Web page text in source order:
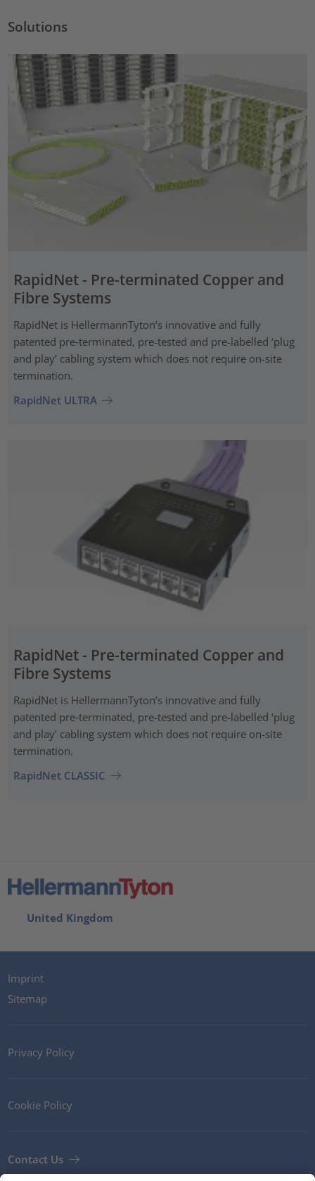
Solutions
RapidNet - Pre-terminated Copper and
Fibre Systems
RapidNet is HellermannTyton’s innovative and fully
patented pre‑terminated, pre-tested and pre-labelled ‘plug
and play’ cabling system which does not require on-site
termination.
RapidNet ULTRA
RapidNet - Pre-terminated Copper and
Fibre Systems
RapidNet is HellermannTyton’s innovative and fully
patented pre‑terminated, pre-tested and pre-labelled ‘plug
and play’ cabling system which does not require on-site
termination.
RapidNet CLASSIC
United Kingdom
Imprint
Sitemap
Privacy Policy
Cookie Policy
Contact Us